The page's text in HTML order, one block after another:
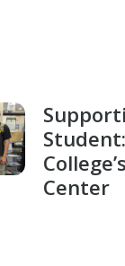
Center